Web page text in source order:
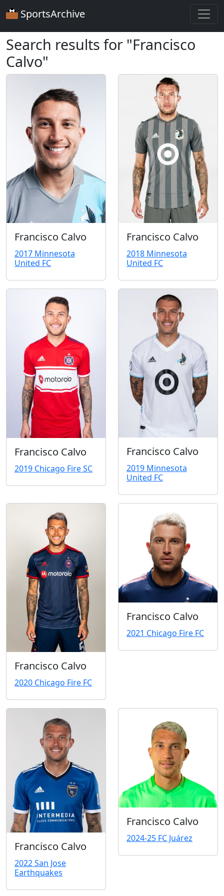
SportsArchive
Search results for "Francisco
Calvo"
Francisco Calvo
2017 Minnesota
United FC
Francisco Calvo
2018 Minnesota
United FC
Francisco Calvo
2019 Chicago Fire SC
Francisco Calvo
2019 Minnesota
United FC
Francisco Calvo
2020 Chicago Fire FC
Francisco Calvo
2021 Chicago Fire FC
Francisco Calvo
2022 San Jose
Earthquakes
Francisco Calvo
2024-25 FC Juárez